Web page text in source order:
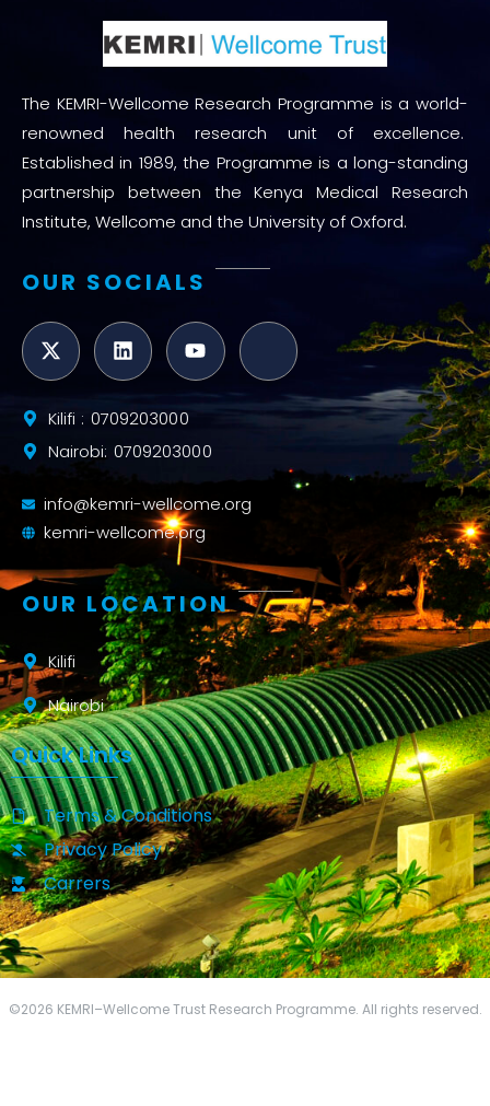
The KEMRI-Wellcome Research Programme is a world-
renowned health research unit of excellence.
Established in 1989, the Programme is a long-standing
partnership between the Kenya Medical Research
Institute, Wellcome and the University of Oxford.
OUR SOCIALS
Kilifi : 0709203000
Nairobi: 0709203000
info@kemri-wellcome.org
kemri-wellcome.org
OUR LOCATION
Kilifi
Nairobi
Quick Links
Terms & Conditions
Privacy Policy
Carrers